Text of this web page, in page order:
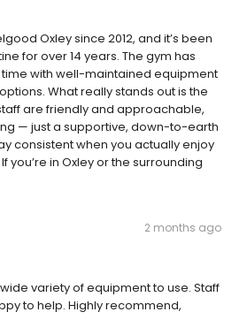
Oxley since 2012, and it’s been
for over 14 years. The gym has
with well-maintained equipment
What really stands out is the
are friendly and approachable,
— just a supportive, down-to-earth
consistent when you actually enjoy
you’re in Oxley or the surrounding
2 months ago
variety of equipment to use. Staff
to help. Highly recommend,